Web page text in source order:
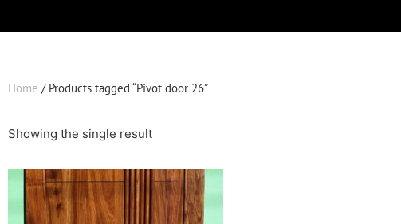
Home / Products tagged “Pivot door 26”
Showing the single result